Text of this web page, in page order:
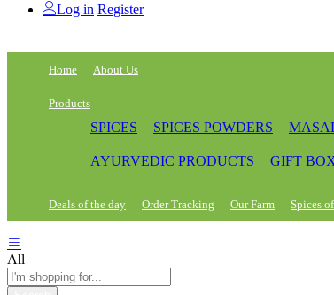
Log in Register
Home About Us
Products
SPICES SPICES POWDERS
AYURVEDIC PRODUCTS GIFT
Deals of the day Order Tracking Our Farm Spices
All